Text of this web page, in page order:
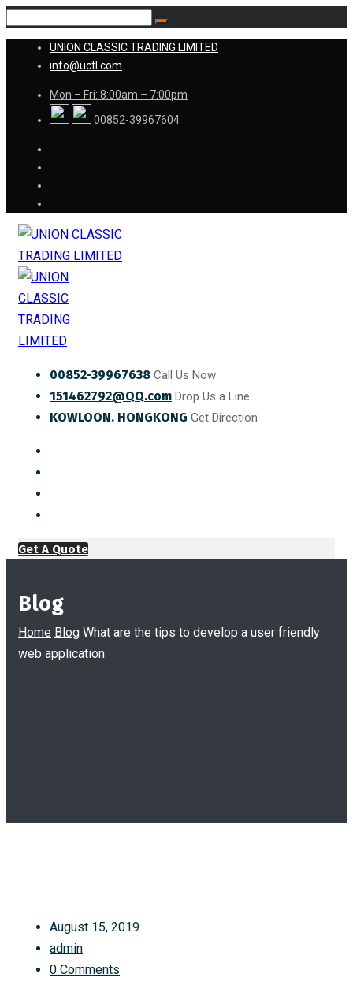
UNION CLASSIC TRADING LIMITED
info@uctl.com
Mon – Fri: 8:00am – 7:00pm
00852-39967604
00852-39967638 Call Us Now
151462792@QQ.com Drop Us a Line
KOWLOON. HONGKONG Get Direction
Get A Quote
Blog
Home Blog What are the tips to develop a user friendly
web application
August 15, 2019
admin
0 Comments